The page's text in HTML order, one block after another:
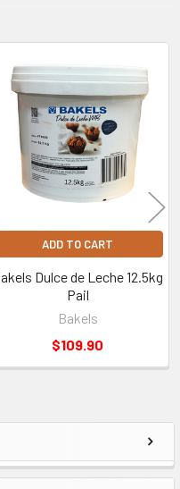
ADD TO CART
Dulce de Leche 12.5kg
Pail
Bakels
$109.90